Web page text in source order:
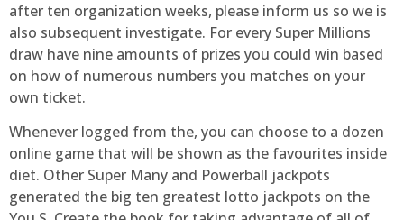
after ten organization weeks, please inform us so we is
also subsequent investigate. For every Super Millions
draw have nine amounts of prizes you could win based
on how of numerous numbers you matches on your
own ticket.
Whenever logged from the, you can choose to a dozen
online game that will be shown as the favourites inside
diet. Other Super Many and Powerball jackpots
generated the big ten greatest lotto jackpots on the